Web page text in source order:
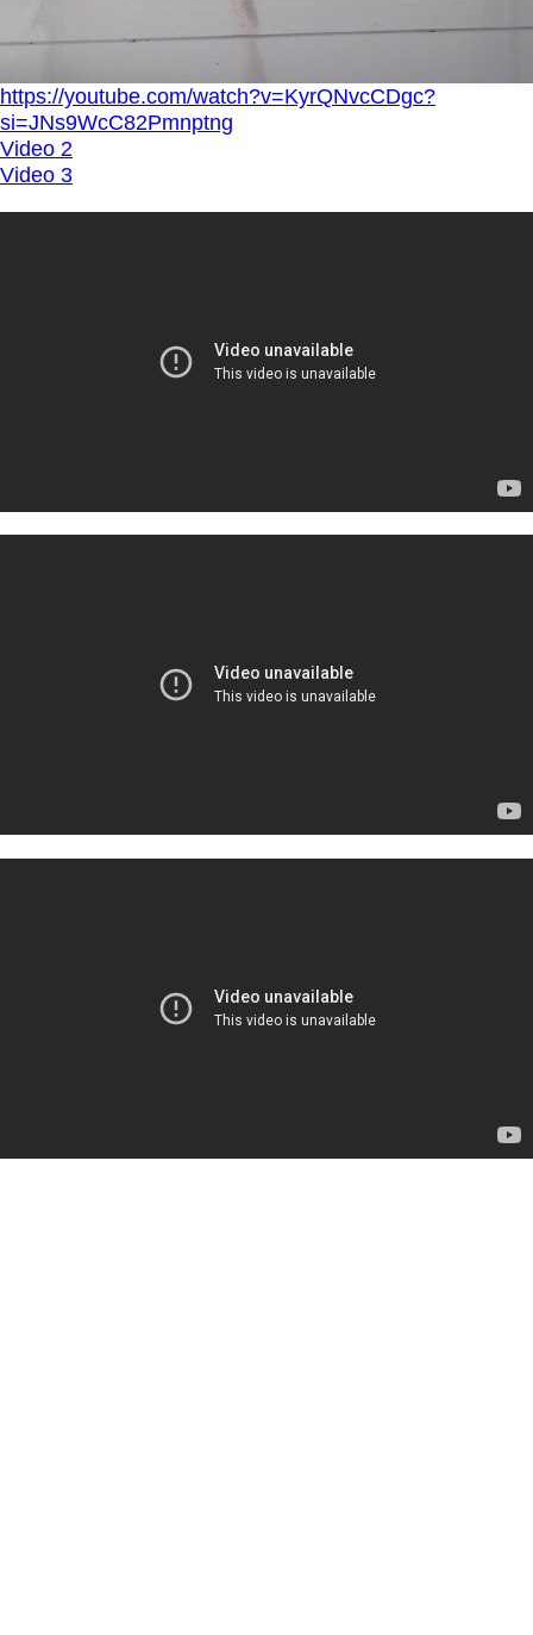
https://youtube.com/watch?v=KyrQNvcCDgc?
si=JNs9WcC82Pmnptng
Video 2
Video 3